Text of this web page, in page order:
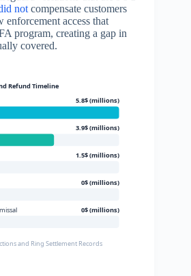
not compensate customers
access that
program, creating a gap in
covered.
Refund Timeline
5.8$ (millions)
3.9$ (millions)
1.5$ (millions)
0$ (millions)
0$ (millions)
and Ring Settlement Records